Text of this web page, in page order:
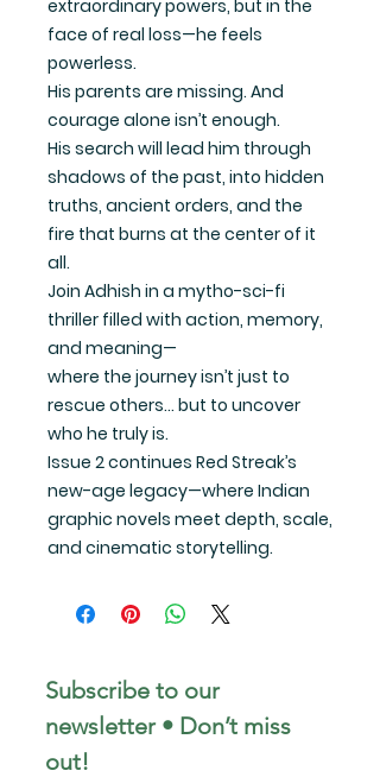
extraordinary powers, but in the
face of real loss—he feels
powerless.
His parents are missing. And
courage alone isn’t enough.
His search will lead him through
shadows of the past, into hidden
truths, ancient orders, and the
fire that burns at the center of it
all.
Join Adhish in a mytho-sci-fi
thriller filled with action, memory,
and meaning—
where the journey isn’t just to
rescue others… but to uncover
who he truly is.
Issue 2continues Red Streak’s
new-age legacy—where Indian
graphic novels meet depth, scale,
and cinematic storytelling.
Subscribe to our
newsletter • Don’t miss
out!